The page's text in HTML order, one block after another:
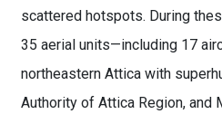
scattered hotspots. During
35 aerial units—including 17
northeastern Attica with
Authority of Attica Region, and